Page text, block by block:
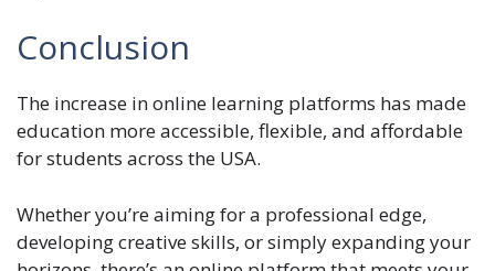
Conclusion
The increase in online learning platforms has made
education more accessible, flexible, and affordable
for students across the USA.
Whether you’re aiming for a professional edge,
developing creative skills, or simply expanding your